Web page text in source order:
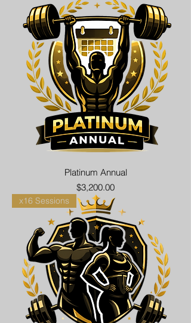
Platinum Annual
Price
$3,200.00
x16 Sessions